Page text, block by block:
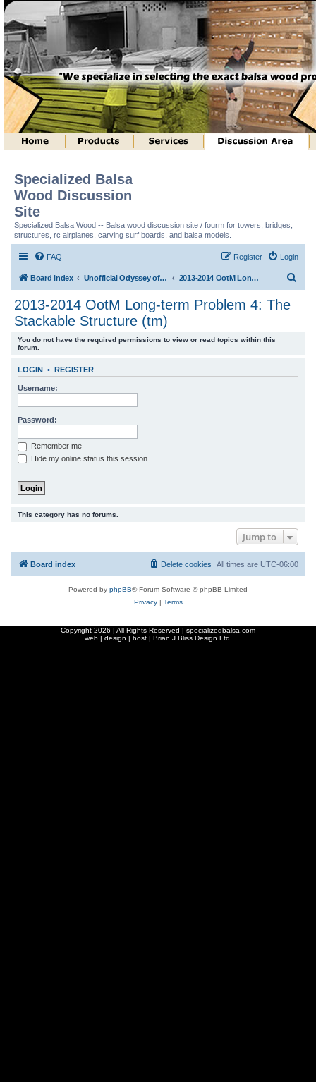
Specialized Balsa
Wood Discussion
Site
Specialized Balsa Wood -- Balsa wood discussion site / fourm for towers, bridges,
structures, rc airplanes, carving surf boards, and balsa models.
FAQ Login
Register
Board index Unofficial Odyssey of the Mind (tm) Structure Discussion 2013-2014 OotM Long-term Problem 4: The Stackable Structure (tm)
2013-2014 OotM Long-term Problem 4: The
Stackable Structure (tm)
You do not have the required permissions to view or read topics within this
forum.
LOGIN • REGISTER
Username:
Password:
Remember me
Hide my online status this session
This category has no forums.
Jump to
Board index All times are UTC-06:00
Delete cookies
Powered by phpBB® Forum Software © phpBB Limited
Privacy| Terms
Copyright 2026 | All Rights Reserved | specializedbalsa.com
web | design | host | Brian J Bliss Design Ltd.